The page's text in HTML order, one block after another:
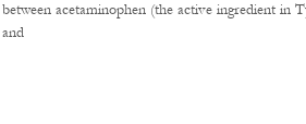
between acetaminophen (the active ingredient
and